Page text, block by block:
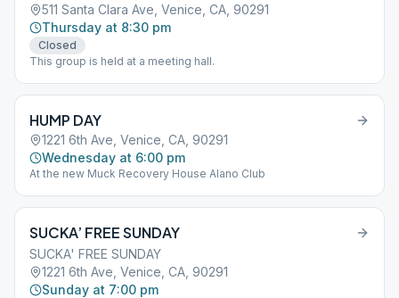
511 Santa Clara Ave, Venice, CA, 90291
Thursday at 8:30 pm
Closed
This group is held at a meeting hall.
HUMP DAY
1221 6th Ave, Venice, CA, 90291
Wednesday at 6:00 pm
At the new Muck Recovery House Alano Club
SUCKA’ FREE SUNDAY
SUCKA' FREE SUNDAY
1221 6th Ave, Venice, CA, 90291
Sunday at 7:00 pm